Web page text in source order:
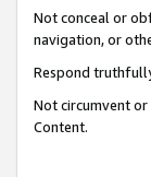
Not conceal or
navigation, or
Respond
Not circumvent
Content.